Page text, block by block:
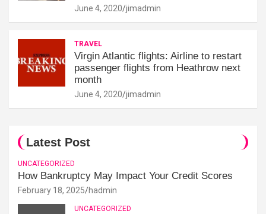
June 4, 2020 jimadmin
TRAVEL
Virgin Atlantic flights: Airline to restart
passenger flights from Heathrow next
month
June 4, 2020 jimadmin
Latest Post
UNCATEGORIZED
How Bankruptcy May Impact Your Credit Scores
February 18, 2025 hadmin
UNCATEGORIZED